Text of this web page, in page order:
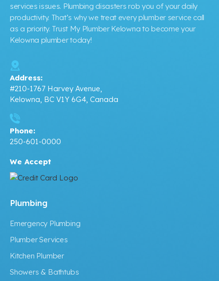
services issues. Plumbing disasters rob you of your daily
productivity. That’s why we treat every plumber service call
as a priority. Trust My Plumber Kelowna to become your
Kelowna plumber today!
Address:
#210-1767 Harvey Avenue,
Kelowna, BC V1Y 6G4, Canada
Phone:
250-601-0000
We Accept
Plumbing
Emergency Plumbing
Plumber Services
Kitchen Plumber
Showers & Bathtubs